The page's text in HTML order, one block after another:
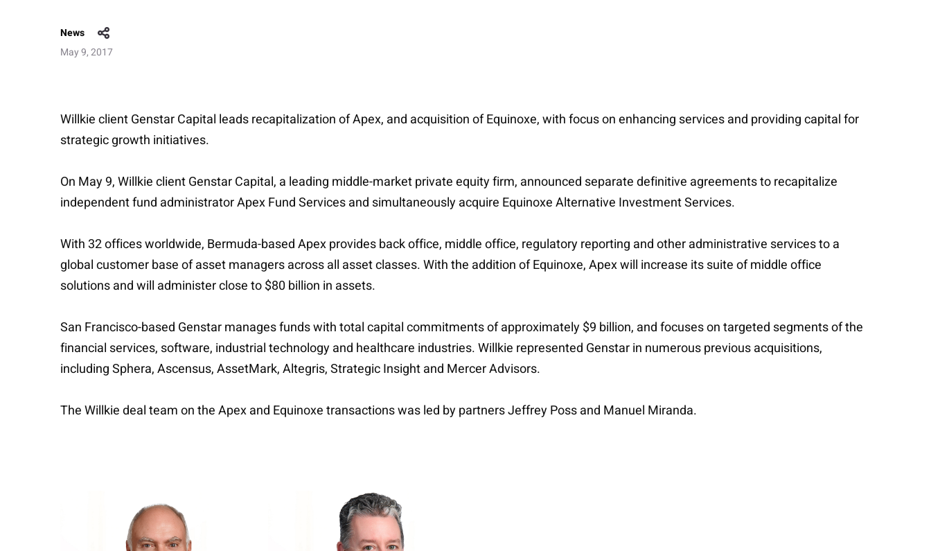
News
May 9, 2017
Willkie client Genstar Capital leads recapitalization of Apex, and acquisition of Equinoxe, with focus on enhancing services and providing capital for
strategic growth initiatives.
On May 9, Willkie client Genstar Capital, a leading middle-market private equity firm, announced separate definitive agreements to recapitalize
independent fund administrator Apex Fund Services and simultaneously acquire Equinoxe Alternative Investment Services.
With 32 offices worldwide, Bermuda-based Apex provides back office, middle office, regulatory reporting and other administrative services to a
global customer base of asset managers across all asset classes. With the addition of Equinoxe, Apex will increase its suite of middle office
solutions and will administer close to $80 billion in assets.
San Francisco-based Genstar manages funds with total capital commitments of approximately $9 billion, and focuses on targeted segments of the
financial services, software, industrial technology and healthcare industries. Willkie represented Genstar in numerous previous acquisitions,
including Sphera, Ascensus, AssetMark, Altegris, Strategic Insight and Mercer Advisors.
The Willkie deal team on the Apex and Equinoxe transactions was led by partners Jeffrey Poss and Manuel Miranda.